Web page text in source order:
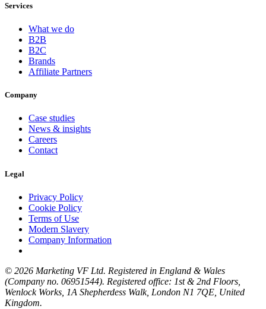
Services
What we do
B2B
B2C
Brands
Affiliate Partners
Company
Case studies
News & insights
Careers
Contact
Legal
Privacy Policy
Cookie Policy
Terms of Use
Modern Slavery
Company Information
© 2026 Marketing VF Ltd. Registered in England & Wales
(Company no. 06951544). Registered office: 1st & 2nd Floors,
Wenlock Works, 1A Shepherdess Walk, London N1 7QE, United
Kingdom.